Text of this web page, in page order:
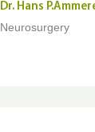
Dr. Hans
Neurosurgery